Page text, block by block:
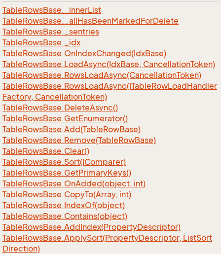
TableRowsBase._innerList
TableRowsBase._allHasBeenMarkedForDelete
TableRowsBase._sentries
TableRowsBase._idx
TableRowsBase.OnIndexChanged(IdxBase)
TableRowsBase.LoadAsync(IdxBase, CancellationToken)
TableRowsBase.RowsLoadAsync(CancellationToken)
TableRowsBase.RowsLoadAsync(ITableRowLoadHandler
Factory, CancellationToken)
TableRowsBase.DeleteAsync()
TableRowsBase.GetEnumerator()
TableRowsBase.Add(TableRowBase)
TableRowsBase.Remove(TableRowBase)
TableRowsBase.Clear()
TableRowsBase.Sort(IComparer)
TableRowsBase.GetPrimaryKeys()
TableRowsBase.OnAdded(object, int)
TableRowsBase.CopyTo(Array, int)
TableRowsBase.IndexOf(object)
TableRowsBase.Contains(object)
TableRowsBase.AddIndex(PropertyDescriptor)
TableRowsBase.ApplySort(PropertyDescriptor, ListSort
Direction)